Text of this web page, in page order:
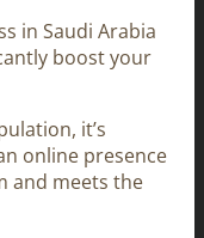
in Saudi Arabia
boost your
it’s
online presence
and meets the